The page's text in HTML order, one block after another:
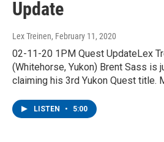
Update
Lex Treinen, February 11, 2020
02-11-20 1PM Quest UpdateLex
(Whitehorse, Yukon) Brent Sass is
claiming his 3rd Yukon Quest title.
LISTEN • 5:00